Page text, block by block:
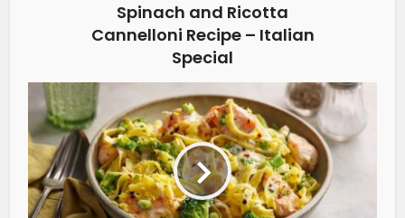
Spinach and Ricotta
Cannelloni Recipe – Italian
Special